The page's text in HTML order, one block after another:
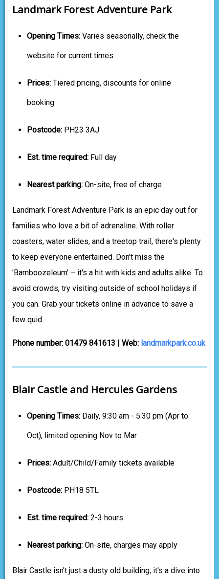
Landmark Forest Adventure Park
Opening Times: Varies seasonally, check the
website for current times
Prices: Tiered pricing, discounts for online
booking
Postcode: PH23 3AJ
Est. time required: Full day
Nearest parking: On-site, free of charge
Landmark Forest Adventure Park is an epic day out for
families who love a bit of adrenaline. With roller
coasters, water slides, and a treetop trail, there's plenty
to keep everyone entertained. Don't miss the
'Bamboozeleum' – it's a hit with kids and adults alike. To
avoid crowds, try visiting outside of school holidays if
you can. Grab your tickets online in advance to save a
few quid.
Phone number: 01479 841613 | Web: landmarkpark.co.uk
Blair Castle and Hercules Gardens
Opening Times: Daily, 9:30 am - 5:30 pm (Apr to
Oct), limited opening Nov to Mar
Prices: Adult/Child/Family tickets available
Postcode: PH18 5TL
Est. time required: 2-3 hours
Nearest parking: On-site, charges may apply
Blair Castle isn't just a dusty old building; it's a dive into